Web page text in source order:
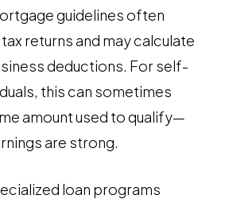
guidelines often
returns and may calculate
deductions. For self-
this can sometimes
amount used to qualify—
are strong.
loan programs